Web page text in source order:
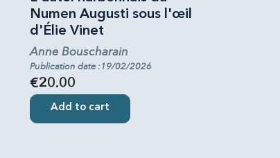
Numen Augusti sous l'œil
d'Élie Vinet
Anne Bouscharain
Publication date :19/02/2026
€20.00
Add to cart